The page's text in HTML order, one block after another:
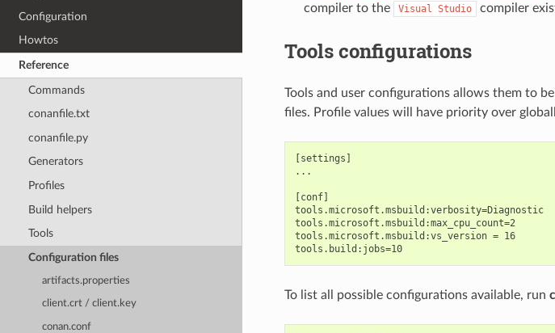
Configuration
Howtos
Reference
Commands
conanfile.txt
conanfile.py
Generators
Profiles
Build helpers
Tools
Configuration files
artifacts.properties
client.crt / client.key
conan.conf
compiler to the Visual Studio compiler
Tools configurations
Tools and user configurations allows them to
files. Profile values will have priority over
[settings]
...
[conf]
tools.microsoft.msbuild:verbosity=Diagnostic
tools.microsoft.msbuild:max_cpu_count=2
tools.microsoft.msbuild:vs_version = 16
tools.build:jobs=10
To list all possible configurations available, run